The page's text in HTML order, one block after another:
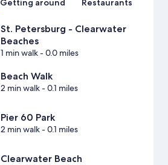
Getting around Restaurants
St. Petersburg - Clearwater
Beaches
1 min walk- 0.0 miles
Beach Walk
2 min walk- 0.1 miles
Pier 60 Park
2 min walk- 0.1 miles
Clearwater Beach